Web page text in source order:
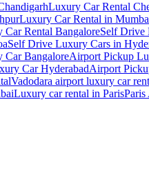
Luxury Car Rental
Luxury Car Rental in
Rental BangaloreSelf Drive
Self Drive Luxury Cars in
BangaloreAirport Pickup
Car HyderabadAirport
Vadodara airport luxury car
Luxury car rental in Paris